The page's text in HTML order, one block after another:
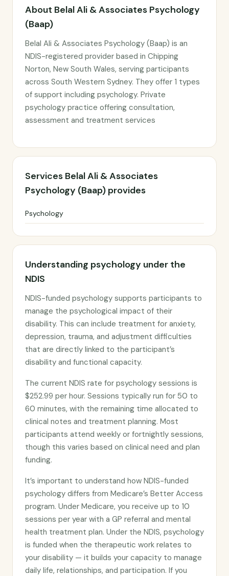
About Belal Ali & Associates Psychology
(Baap)
Belal Ali & Associates Psychology (Baap) is an
NDIS-registered provider based in Chipping
Norton, New South Wales, serving participants
across South Western Sydney. They offer 1 types
of support including psychology. Private
psychology practice offering consultation,
assessment and treatment services
Services Belal Ali & Associates
Psychology (Baap) provides
Psychology
Understanding psychology under the
NDIS
NDIS-funded psychology supports participants to
manage the psychological impact of their
disability. This can include treatment for anxiety,
depression, trauma, and adjustment difficulties
that are directly linked to the participant’s
disability and functional capacity.
The current NDIS rate for psychology sessions is
$252.99 per hour. Sessions typically run for 50 to
60 minutes, with the remaining time allocated to
clinical notes and treatment planning. Most
participants attend weekly or fortnightly sessions,
though this varies based on clinical need and plan
funding.
It’s important to understand how NDIS-funded
psychology differs from Medicare’s Better Access
program. Under Medicare, you receive up to 10
sessions per year with a GP referral and mental
health treatment plan. Under the NDIS, psychology
is funded when the therapeutic work relates to
your disability — it builds your capacity to manage
daily life, relationships, and participation. If you